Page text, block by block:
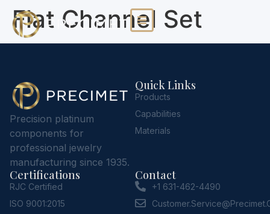
Flat Channel Set
Precision platinum
components for
professional jewelry
manufacturing since 1935.
Quick Links
Products
Capabilities
Materials
Certifications
RJC Certified
ISO 9001:2015
Contact
+1 631-462-4490